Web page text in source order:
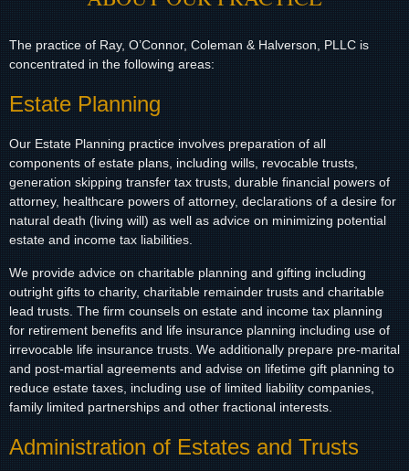
CONTACT
DIRECTIONS
The practice of Ray, O’Connor, Coleman & Halverson, PLLC is
concentrated in the following areas:
Estate Planning
Our Estate Planning practice involves preparation of all
components of estate plans, including wills, revocable trusts,
generation skipping transfer tax trusts, durable financial powers of
attorney, healthcare powers of attorney, declarations of a desire for
natural death (living will) as well as advice on minimizing potential
estate and income tax liabilities.
We provide advice on charitable planning and gifting including
outright gifts to charity, charitable remainder trusts and charitable
lead trusts. The firm counsels on estate and income tax planning
for retirement benefits and life insurance planning including use of
irrevocable life insurance trusts. We additionally prepare pre-marital
and post-martial agreements and advise on lifetime gift planning to
reduce estate taxes, including use of limited liability companies,
family limited partnerships and other fractional interests.
Administration of Estates and Trusts